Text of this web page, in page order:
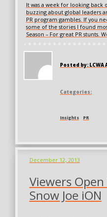
It was a week for looking back
buzzing about global leaders
PR program gambles. If you
some of the stories I found
Season – For great PR stunts.
Posted by:
Categories:
Insights PR
December 12, 2013
Viewers
Snow Joe iON